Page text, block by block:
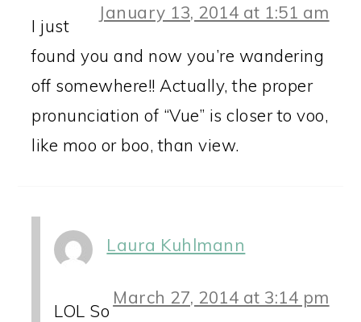
January 13, 2014 at 1:51 am
I just
found you and now you’re wandering
off somewhere!! Actually, the proper
pronunciation of “Vue” is closer to voo,
like moo or boo, than view.
Laura Kuhlmann
March 27, 2014 at 3:14 pm
LOL So